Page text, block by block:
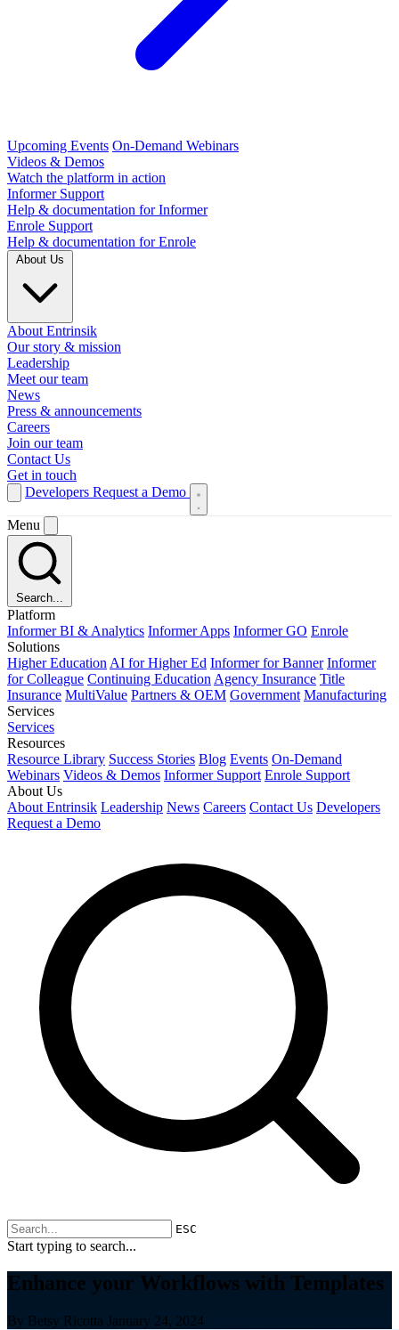
Upcoming Events On-Demand Webinars
Videos & Demos
Watch the platform in action
Informer Support
Help & documentation for Informer
Enrole Support
Help & documentation for Enrole
About Entrinsik
Our story & mission
Leadership
Meet our team
News
Press & announcements
Careers
Join our team
Contact Us
Get in touch
Developers Request a Demo
Menu
Search...
Platform
Informer BI & Analytics Informer Apps Informer GO Enrole
Solutions
Higher Education AI for Higher Ed Informer for Banner Informer
for Colleague Continuing Education Agency Insurance Title
Insurance MultiValue Partners & OEM Government Manufacturing
Services
Services
Resources
Resource Library Success Stories Blog Events On-Demand
Webinars Videos & Demos Informer Support Enrole Support
About Us
About Entrinsik Leadership News Careers Contact Us Developers
Request a Demo
ESC
Start typing to search...
Enhance your Workflows with Templates
By Betsy Ricotta January 24, 2024